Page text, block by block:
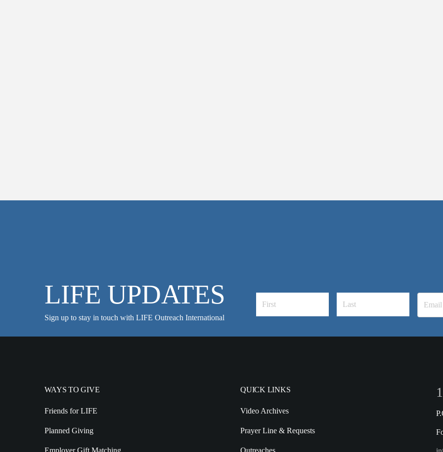
LIFE UPDATES
Sign up to stay in touch with LIFE Outreach International
WAYS TO GIVE
Friends for LIFE
Planned Giving
Employer Gift Matching
QUICK LINKS
Video Archives
Prayer Line & Requests
Outreaches